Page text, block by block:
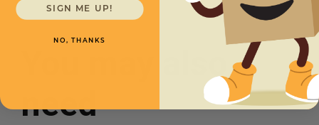
need
SIGN ME UP!
NO, THANKS